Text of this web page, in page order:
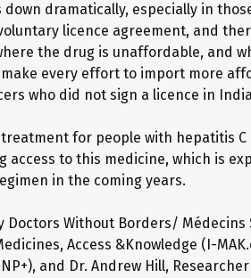
dramatically, especially in
licence agreement, and
the drug is unaffordable, and
every effort to import more
who did not sign a licence in
for people with hepatitis C
access to this medicine, which is
in the coming years.
Doctors Without Borders/ Médecins
Access &Knowledge (I-
and Dr. Andrew Hill,